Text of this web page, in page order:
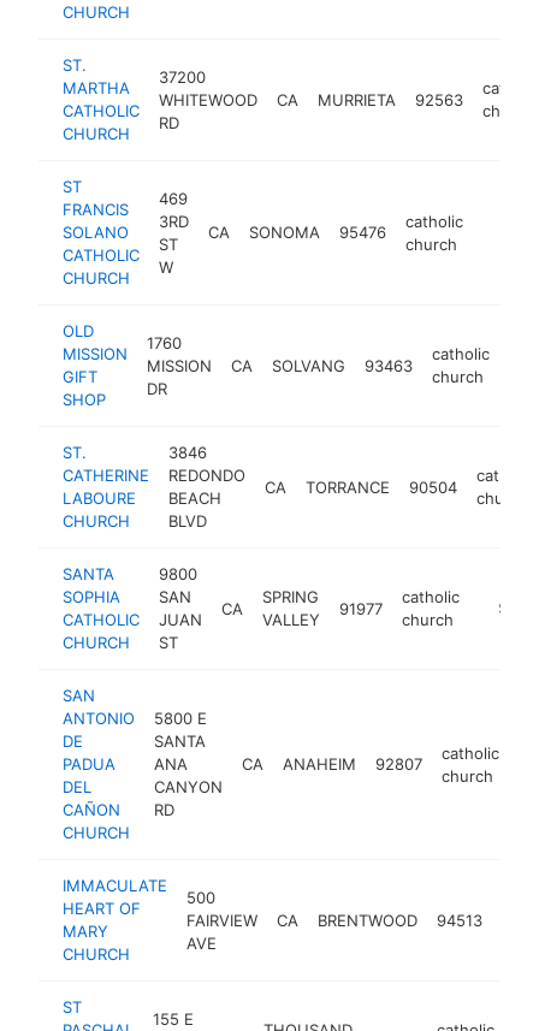
CHURCH
ST.
MARTHA
CATHOLIC
CHURCH
37200
WHITEWOOD
RD
CA MURRIETA 92563
catholic
church
ST
FRANCIS
SOLANO
CATHOLIC
CHURCH
469
3RD
ST
W
CA SONOMA 95476
catholic
church
OLD
MISSION
GIFT
SHOP
1760
MISSION
DR
CA SOLVANG 93463
catholic
church
ST.
CATHERINE
LABOURE
CHURCH
3846
REDONDO
BEACH
BLVD
CA TORRANCE 90504
catholic
church
SANTA
SOPHIA
CATHOLIC
CHURCH
9800
SAN
JUAN
ST
CA
SPRING
VALLEY
91977
catholic
church
SAN
ANTONIO
DE
PADUA
DEL
CAÑON
CHURCH
5800 E
SANTA
ANA
CANYON
RD
CA ANAHEIM 92807
catholic
church
IMMACULATE
HEART OF
MARY
CHURCH
500
FAIRVIEW
AVE
CA BRENTWOOD 94513
ST
155 E